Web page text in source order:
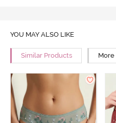
YOU MAY ALSO LIKE
Similar Products